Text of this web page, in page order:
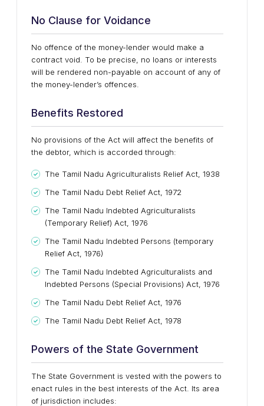
No Clause for Voidance
No offence of the money-lender would make a
contract void. To be precise, no loans or interests
will be rendered non-payable on account of any of
the money-lender’s offences.
Benefits Restored
No provisions of the Act will affect the benefits of
the debtor, which is accorded through:
The Tamil Nadu Agriculturalists Relief Act, 1938
The Tamil Nadu Debt Relief Act, 1972
The Tamil Nadu Indebted Agriculturalists
(Temporary Relief) Act, 1976
The Tamil Nadu Indebted Persons (temporary
Relief Act, 1976)
The Tamil Nadu Indebted Agriculturalists and
Indebted Persons (Special Provisions) Act, 1976
The Tamil Nadu Debt Relief Act, 1976
The Tamil Nadu Debt Relief Act, 1978
Powers of the State Government
The State Government is vested with the powers to
enact rules in the best interests of the Act. Its area
of jurisdiction includes: